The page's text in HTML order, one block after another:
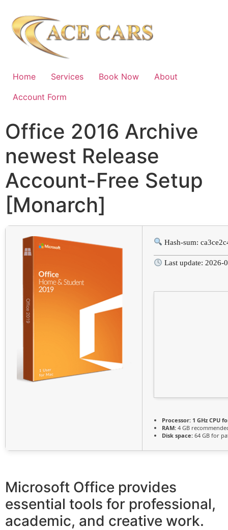
Home Services Book Now
About
Account Form
Office 2016 Archive
newest Release
Account-Free Setup
[Monarch]
Hash-sum:
Last update: 2026-
Processor: 1 GHz CPU
RAM: 4 GB
Disk space: 64 GB for
Microsoft Office provides
essential tools for professional,
academic, and creative work.